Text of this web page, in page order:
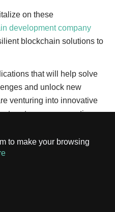
to make your browsing
on these
development company
blockchain solutions to
that will help solve
and unlock new
venturing into innovative
systems, our expertise
start building your bespoke